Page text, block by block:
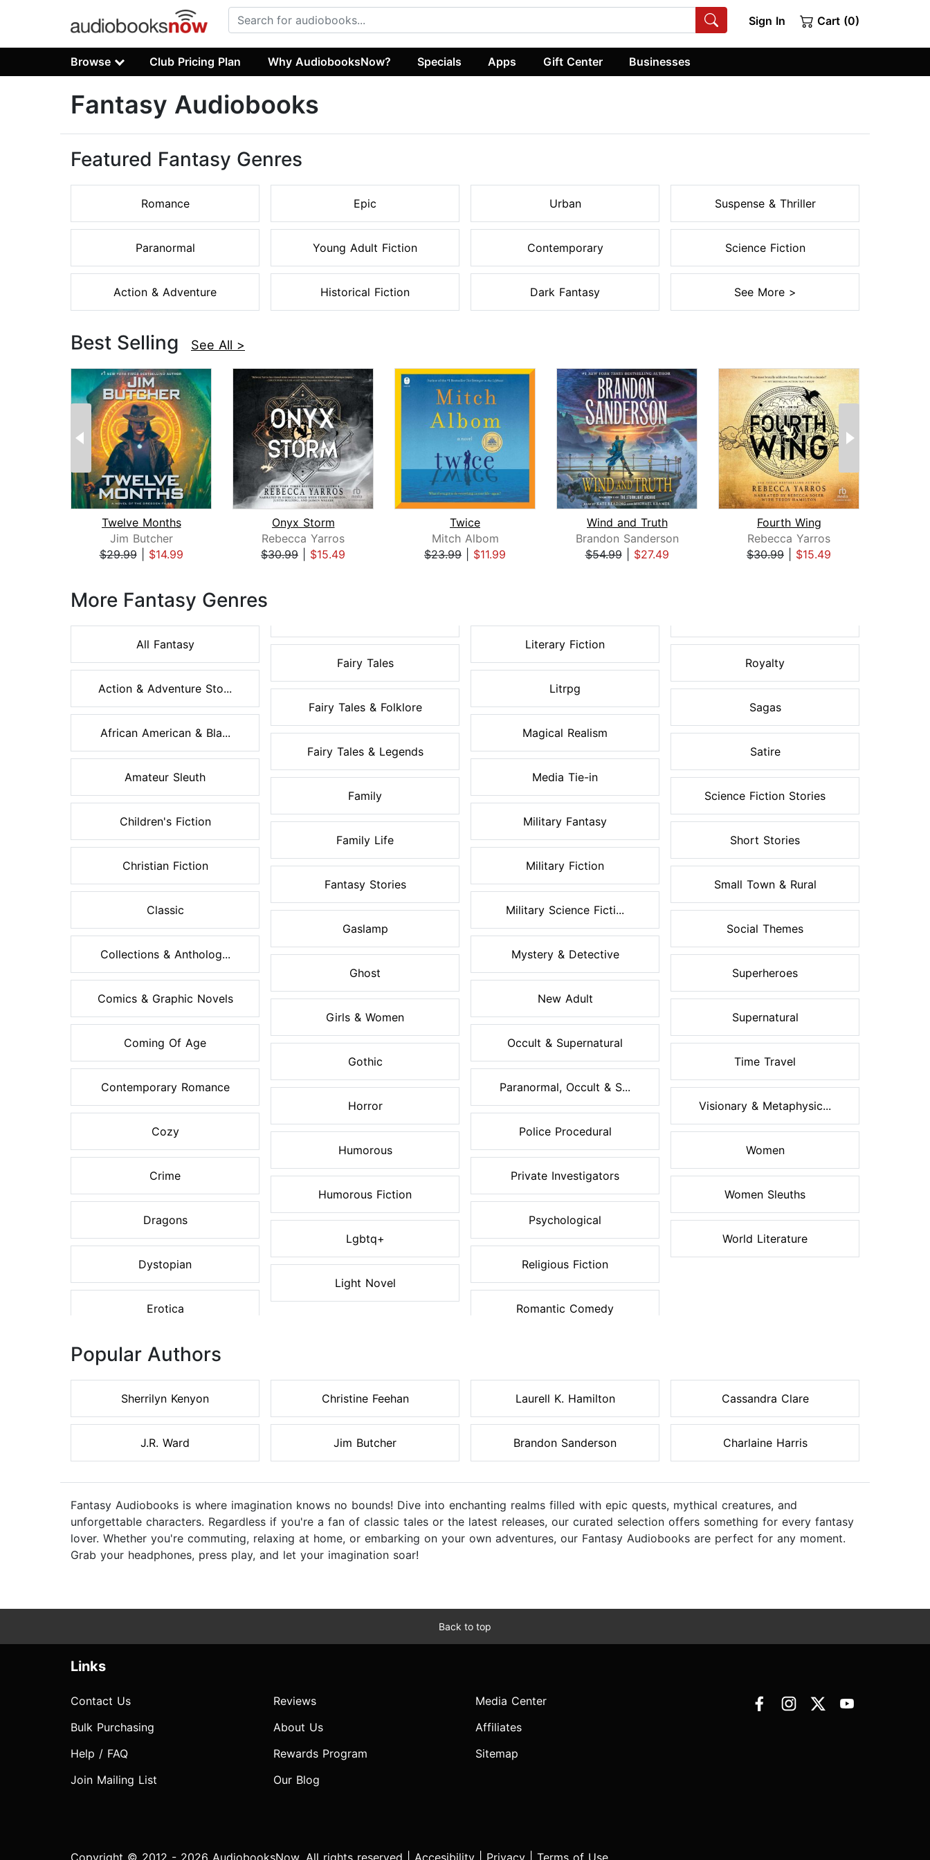
Sign In Cart (0)
Browse Club Pricing Plan Why AudiobooksNow? Specials Apps Gift Center Businesses
Fantasy Audiobooks
Featured Fantasy Genres
Romance
Paranormal
Action & Adventure
Epic
Young Adult Fiction
Historical Fiction
Urban
Contemporary
Dark Fantasy
Suspense & Thriller
Science Fiction
See More >
Best Selling See All >
Twelve Months
Jim Butcher
$29.99| $14.99
Onyx Storm
Rebecca Yarros
$30.99
$15.49
Twice
Mitch Albom
$23.99
$11.99
Wind and Truth
Brandon Sanderson
$54.99| $27.49
Fourth Wing
Rebecca Yarros
$30.99
$15.49
More Fantasy Genres
All Fantasy
Action & Adventure Sto...
African American & Bla...
Amateur Sleuth
Children's Fiction
Christian Fiction
Classic
Collections & Antholog...
Comics & Graphic Novels
Coming Of Age
Contemporary Romance
Cozy
Crime
Dragons
Dystopian
Erotica
Fairy Tales
Fairy Tales & Folklore
Fairy Tales & Legends
Family
Family Life
Fantasy Stories
Gaslamp
Ghost
Girls & Women
Gothic
Horror
Humorous
Humorous Fiction
Lgbtq+
Light Novel
Literary Fiction
Litrpg
Magical Realism
Media Tie-in
Military Fantasy
Military Fiction
Military Science Ficti...
Mystery & Detective
New Adult
Occult & Supernatural
Paranormal, Occult & S...
Police Procedural
Private Investigators
Psychological
Religious Fiction
Romantic Comedy
Royalty
Sagas
Satire
Science Fiction Stories
Short Stories
Small Town & Rural
Social Themes
Superheroes
Supernatural
Time Travel
Visionary & Metaphysic...
Women
Women Sleuths
World Literature
Popular Authors
Sherrilyn Kenyon
J.R. Ward
Christine Feehan
Jim Butcher
Laurell K. Hamilton
Brandon Sanderson
Cassandra Clare
Charlaine Harris
Fantasy Audiobooks is where imagination knows no bounds! Dive into enchanting realms filled with epic quests, mythical creatures, and
unforgettable characters. Regardless if you're a fan of classic tales or the latest releases, our curated selection offers something for every fantasy
lover. Whether you're commuting, relaxing at home, or embarking on your own adventures, our Fantasy Audiobooks are perfect for any moment.
Grab your headphones, press play, and let your imagination soar!
Back to top
Links
Contact Us
Bulk Purchasing
Help / FAQ
Join Mailing List
Reviews
About Us
Rewards Program
Our Blog
Media Center
Affiliates
Sitemap